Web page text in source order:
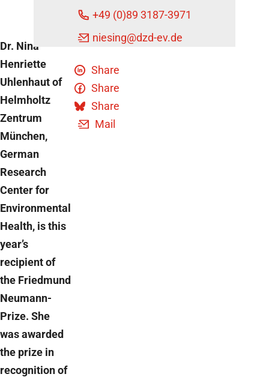
Dr. Nina
Henriette
Uhlenhaut of
Helmholtz
Zentrum
München,
German
Research
Center for
Environmental
Health, is this
year’s
recipient of
the Friedmund
Neumann-
Prize. She
was awarded
the prize in
recognition of
Share
Share
Share
Mail
+49 (0)89 3187-3971
niesing@dzd-ev.de